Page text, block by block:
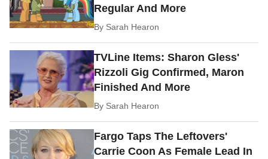
Regular And More
By Sarah Hearon
TVLine Items: Sharon Gless'
Rizzoli Gig Confirmed, Maron
Finished And More
By Sarah Hearon
Fargo Taps The Leftovers'
Carrie Coon As Female Lead In